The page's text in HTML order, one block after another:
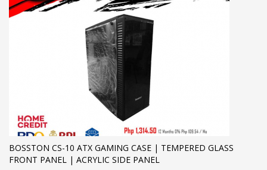
BOSSTON CS-10 ATX GAMING CASE | TEMPERED GLASS
FRONT PANEL | ACRYLIC SIDE PANEL